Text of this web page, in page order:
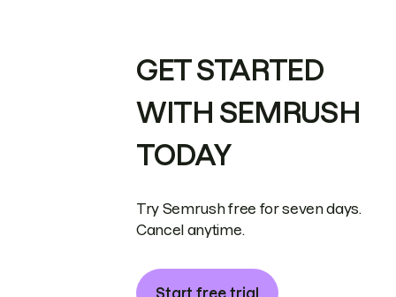
GET STARTED
WITH SEMRUSH
TODAY
Try Semrush free for seven days.
Cancel anytime.
Start free trial